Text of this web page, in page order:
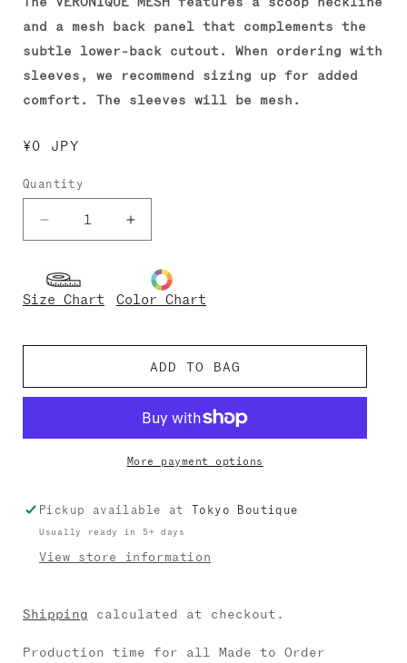
and a mesh back panel that complements the
subtle lower-back cutout. When ordering with
sleeves, we recommend sizing up for added
comfort. The sleeves will be mesh.
Regular
¥0 JPY
Quantity
Decrease
quantity
Veronique-
Mesh
Increase
quantity
Veronique-
Mesh
Size Chart Color Chart
ADD TO BAG
More payment options
Pickup available at Tokyo Boutique
Usually ready in 5+ days
View store information
Shipping calculated at checkout.
Production time for all Made to Order